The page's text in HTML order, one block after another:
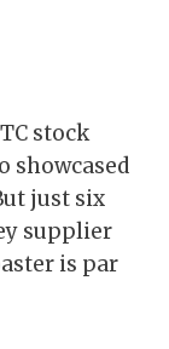
stock
showcased
just six
supplier
is par